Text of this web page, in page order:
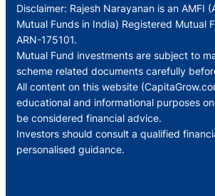
Disclaimer: Rajesh Narayanan is an AMFI
Mutual Funds in India) Registered Mutual
ARN-175101.
Mutual Fund investments are subject to
scheme related documents carefully
All content on this website
educational and informational purposes
be considered financial advice.
Investors should consult a qualified
personalised guidance.